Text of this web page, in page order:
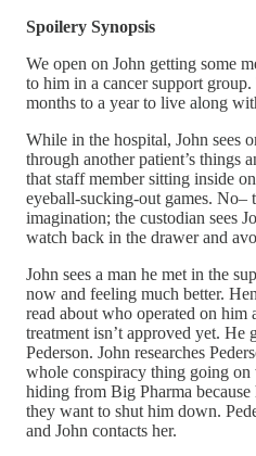
Spoilery Synopsis
We open on John getting some
to him in a cancer support
months to a year to live along
While in the hospital, John sees
through another patient’s things
that staff member sitting inside
eyeball-sucking-out games. No–
imagination; the custodian sees
watch back in the drawer and
John sees a man he met in the
now and feeling much better.
read about who operated on him
treatment isn’t approved yet.
Pederson. John researches
whole conspiracy thing going on
hiding from Big Pharma because
they want to shut him down.
and John contacts her.